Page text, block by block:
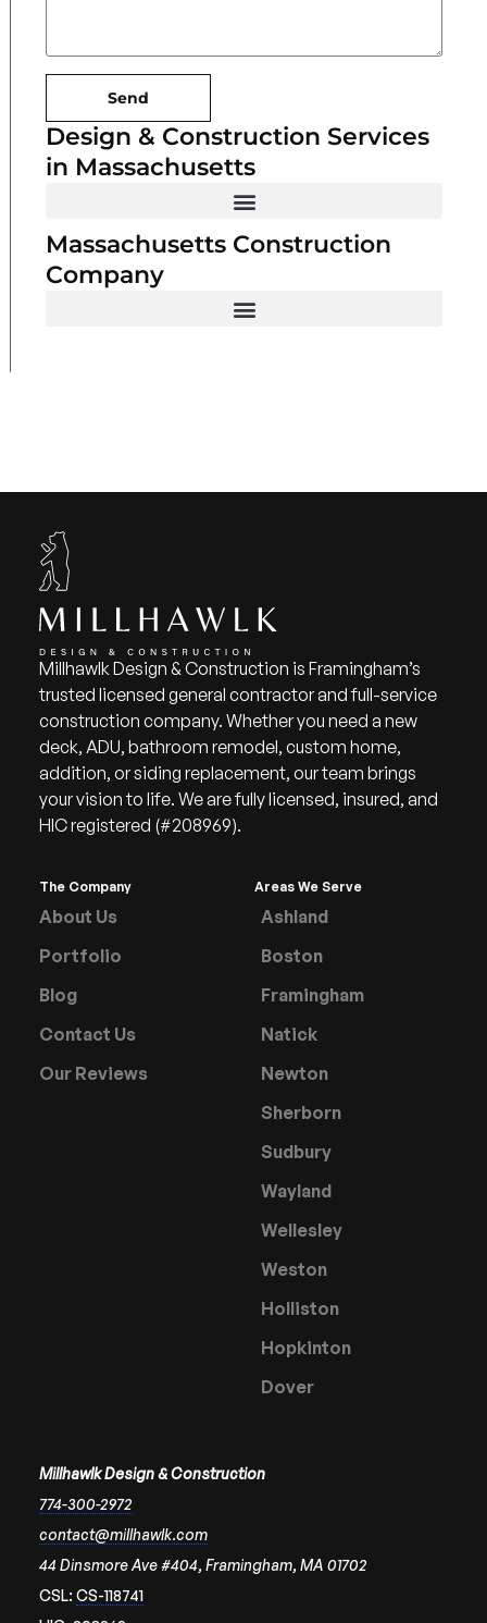
Send
Design & Construction Services
in Massachusetts
Massachusetts Construction
Company
Millhawlk Design & Construction is Framingham’s
trusted licensed general contractor and full-service
construction company. Whether you need a new
deck, ADU, bathroom remodel, custom home,
addition, or siding replacement, our team brings
your vision to life. We are fully licensed, insured, and
HIC registered (#208969).
The Company
About Us
Portfolio
Blog
Contact Us
Our Reviews
Areas We Serve
Ashland
Boston
Framingham
Natick
Newton
Sherborn
Sudbury
Wayland
Wellesley
Weston
Holliston
Hopkinton
Dover
Millhawlk Design & Construction
774-300-2972
contact@millhawlk.com
44 Dinsmore Ave #404, Framingham, MA 01702
CSL: CS-118741